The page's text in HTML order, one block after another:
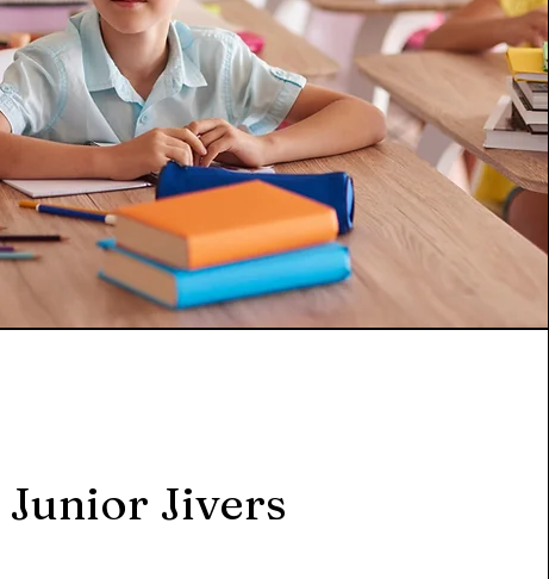
Junior Jivers